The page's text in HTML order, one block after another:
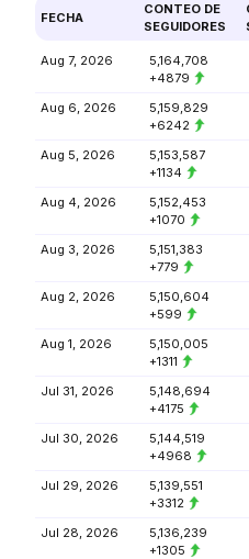
FECHA
CONTEO DE
SEGUIDORES
Aug 7, 2026
5,164,708
+4879
Aug 6, 2026
5,159,829
+6242
Aug 5, 2026
5,153,587
+1134
Aug 4, 2026
5,152,453
+1070
Aug 3, 2026
5,151,383
+779
Aug 2, 2026
5,150,604
+599
Aug 1, 2026
5,150,005
+1311
Jul 31, 2026
5,148,694
+4175
Jul 30, 2026
5,144,519
+4968
Jul 29, 2026
5,139,551
+3312
Jul 28, 2026
5,136,239
+1305